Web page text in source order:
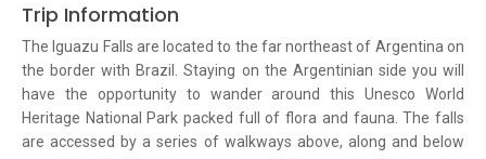
Trip Information
The Iguazu Falls are located to the far northeast of Argentina on
the border with Brazil. Staying on the Argentinian side you will
have the opportunity to wander around this Unesco World
Heritage National Park packed full of flora and fauna. The falls
are accessed by a series of walkways above, along and below